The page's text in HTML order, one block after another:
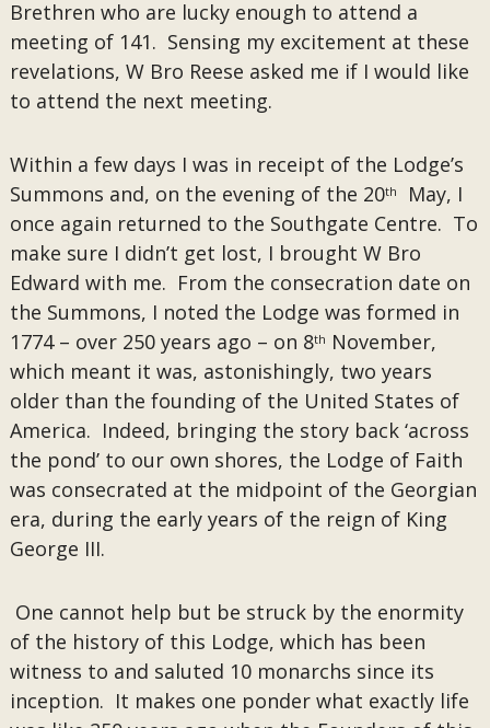
Brethren who are lucky enough to attend a
meeting of 141. Sensing my excitement at these
revelations, W Bro Reese asked me if I would like
to attend the next meeting.
Within a few days I was in receipt of the Lodge’s
Summons and, on the evening of the 20th
May, I
once again returned to the Southgate Centre. To
make sure I didn’t get lost, I brought W Bro
Edward with me. From the consecration date on
the Summons, I noted the Lodge was formed in
1774 – over 250 years ago – on 8th November,
which meant it was, astonishingly, two years
older than the founding of the United States of
America. Indeed, bringing the story back ‘across
the pond’ to our own shores, the Lodge of Faith
was consecrated at the midpoint of the Georgian
era, during the early years of the reign of King
George III.
One cannot help but be struck by the enormity
of the history of this Lodge, which has been
witness to and saluted 10 monarchs since its
inception. It makes one ponder what exactly life